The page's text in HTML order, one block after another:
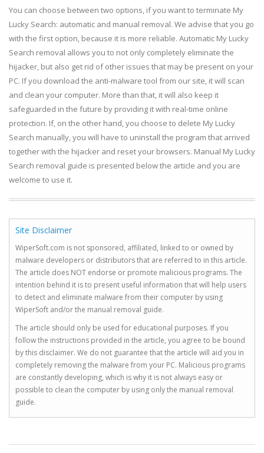
You can choose between two options, if you want to terminate My
Lucky Search: automatic and manual removal. We advise that you go
with the first option, because it is more reliable. Automatic My Lucky
Search removal allows you to not only completely eliminate the
hijacker, but also get rid of other issues that may be present on your
PC. If you download the anti-malware tool from our site, it will scan
and clean your computer. More than that, it will also keep it
safeguarded in the future by providing it with real-time online
protection. If, on the other hand, you choose to delete My Lucky
Search manually, you will have to uninstall the program that arrived
together with the hijacker and reset your browsers. Manual My Lucky
Search removal guide is presented below the article and you are
welcome to use it.
Site Disclaimer
WiperSoft.com is not sponsored, affiliated, linked to or owned by
malware developers or distributors that are referred to in this article.
The article does NOT endorse or promote malicious programs. The
intention behind it is to present useful information that will help users
to detect and eliminate malware from their computer by using
WiperSoft and/or the manual removal guide.
The article should only be used for educational purposes. If you
follow the instructions provided in the article, you agree to be bound
by this disclaimer. We do not guarantee that the article will aid you in
completely removing the malware from your PC. Malicious programs
are constantly developing, which is why it is not always easy or
possible to clean the computer by using only the manual removal
guide.